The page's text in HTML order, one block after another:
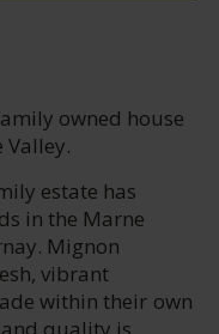
owned house
Valley.
estate has
in the Marne
Mignon
vibrant
within their own